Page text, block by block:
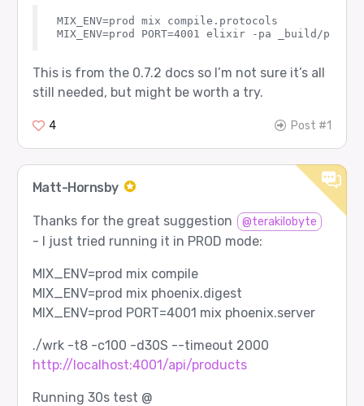
MIX_ENV=prod mix compile.protocols
This is from the 0.7.2 docs so I’m not sure it’s all
still needed, but might be worth a try.
4 Post #1
Matt-Hornsby
Thanks for the great suggestion @terakilobyte
- I just tried running it in PROD mode:
MIX_ENV=prod mix compile
MIX_ENV=prod mix phoenix.digest
MIX_ENV=prod PORT=4001 mix phoenix.server
./wrk -t8 -c100 -d30S --timeout 2000
http://localhost:4001/api/products
Running 30s test @